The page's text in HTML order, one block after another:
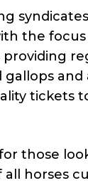
the
providing
and
tickets
those
horses